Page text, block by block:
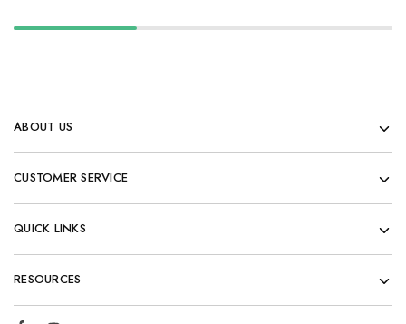
ABOUT US
CUSTOMER SERVICE
QUICK LINKS
RESOURCES